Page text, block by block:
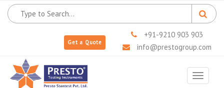
Get a Quote
+91-9210 903 903
info@prestogroup.com
Toggle